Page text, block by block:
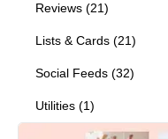
Reviews (21)
Lists & Cards (21)
Social Feeds (32)
Utilities (1)